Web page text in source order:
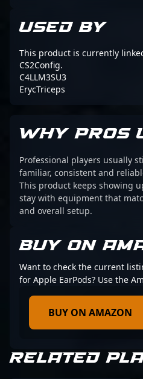
USED BY
This product is currently
CS2Config.
C4LLM3SU3
ErycTriceps
WHY PROS
Professional players usually
familiar, consistent and
This product keeps showing
stay with equipment that
and overall setup.
BUY ON
Want to check the current
for Apple EarPods? Use the
BUY ON AMAZON
RELATED